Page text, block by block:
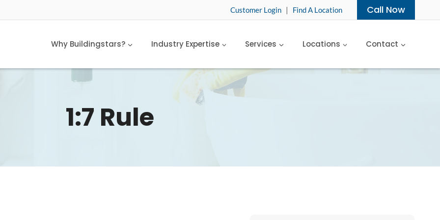
Customer Login | Find A Location Call Now
Why Buildingstars? Industry Expertise Services Locations Contact
1:7 Rule